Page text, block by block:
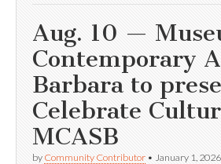
Aug. 10 —
Contemporary
Barbara to
Celebrate
MCASB
by Community Contributor • January 1, 2026